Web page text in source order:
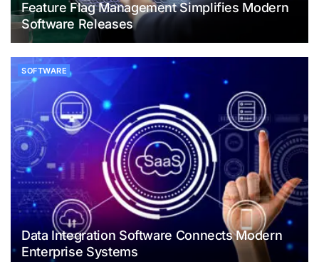
Feature Flag Management Simplifies Modern
Software Releases
SOFTWARE
Data Integration Software Connects Modern
Enterprise Systems